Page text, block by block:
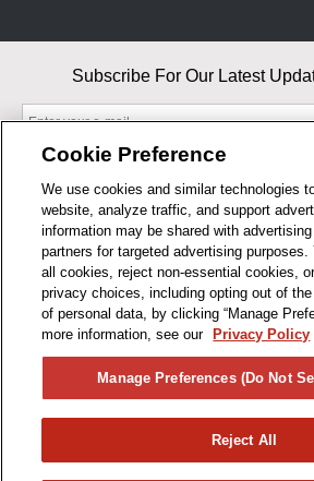
BUSINESS HOURS
Subscribe For Our Latest
By entering your email, you agree to our
Privacy Policy
As an Amazon Associate, I earn from
Cookie Preference
We use cookies and similar technologies
website, analyze traffic, and support
information may be shared with
partners for targeted advertising purposes.
all cookies, reject non-essential cookies,
privacy choices, including opting out of
of personal data, by clicking “Manage
more information, see our
Privacy Policy
Manage Preferences (Do Not
Reject All